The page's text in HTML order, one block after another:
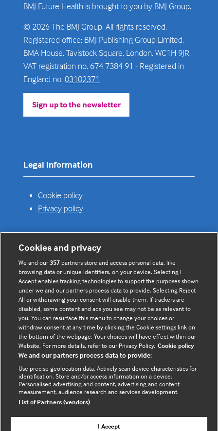
BMJ Future Health is brought to you by BMJ Group.
© 2026 The BMJ Group. All rights reserved.
Registered office: BMJ Publishing Group Limited,
BMA House, Tavistock Square, London, WC1H 9JR.
VAT registration no. 674 7384 91 - Registered in
England no. 03102371
Sign up to the newsletter
(opens
Legal Information
Cookie policy
Privacy policy
Useful links
Contact us
Enquire about partnerships
Register your Interest
Meet the team
BMJ Digital Health and AI
BMJ Innovations
BMJ Open
BMJ Health & Care Informatics
Sitemap
Cookies and privacy
We and our357 partners store and access personal data, like
browsing data or unique identifiers, on your device. Selecting I
Accept enables tracking technologies to support the purposes shown
under we and our partners process data to provide. Selecting Reject
All or withdrawing your consent will disable them. If trackers are
disabled, some content and ads you see may not be as relevant to
you. You can resurface this menu to change your choices or
withdraw consent at any time by clicking the Cookie settings link on
the bottom of the webpage. Your choices will have effect within our
Website. For more details, refer to our Privacy Policy. Cookie policy
We and our partners process data to provide:
Use precise geolocation data. Actively scan device characteristics for
identification. Store and/or access information on a device.
Personalised advertising and content, advertising and content
measurement, audience research and services development.
List of Partners (vendors)
I Accept